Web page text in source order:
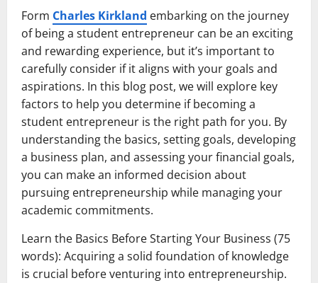
Form Charles Kirkland embarking on the journey
of being a student entrepreneur can be an exciting
and rewarding experience, but it’s important to
carefully consider if it aligns with your goals and
aspirations. In this blog post, we will explore key
factors to help you determine if becoming a
student entrepreneur is the right path for you. By
understanding the basics, setting goals, developing
a business plan, and assessing your financial goals,
you can make an informed decision about
pursuing entrepreneurship while managing your
academic commitments.
Learn the Basics Before Starting Your Business (75
words): Acquiring a solid foundation of knowledge
is crucial before venturing into entrepreneurship.